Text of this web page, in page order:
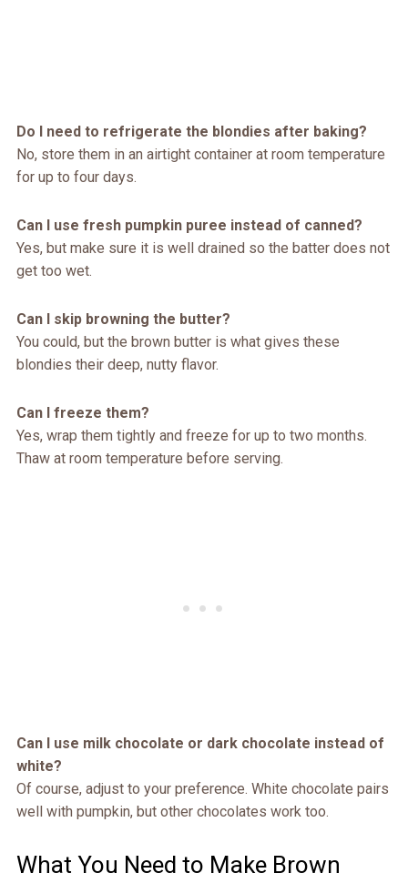
Do I need to refrigerate the blondies after baking?
No, store them in an airtight container at room temperature
for up to four days.
Can I use fresh pumpkin puree instead of canned?
Yes, but make sure it is well drained so the batter does not
get too wet.
Can I skip browning the butter?
You could, but the brown butter is what gives these
blondies their deep, nutty flavor.
Can I freeze them?
Yes, wrap them tightly and freeze for up to two months.
Thaw at room temperature before serving.
Can I use milk chocolate or dark chocolate instead of
white?
Of course, adjust to your preference. White chocolate pairs
well with pumpkin, but other chocolates work too.
What You Need to Make Brown